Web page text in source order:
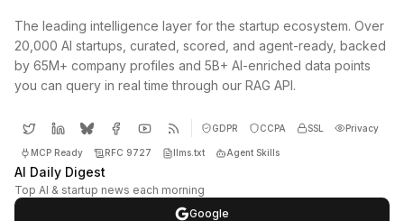
The leading intelligence layer for the startup ecosystem. Over
20,000 AI startups, curated, scored, and agent-ready, backed
by 65M+ company profiles and 5B+ AI-enriched data points
you can query in real time through our RAG API.
GDPR CCPA SSL Privacy
MCP Ready RFC 9727 llms.txt Agent Skills
AI Daily Digest
Top AI & startup news each morning
Google